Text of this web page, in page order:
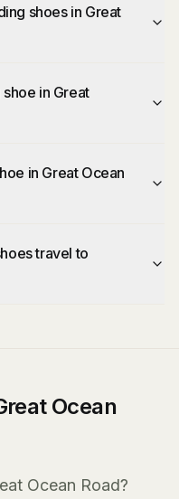
shoes in Great
in Great
in Great Ocean
travel to
Ocean
Ocean Road?